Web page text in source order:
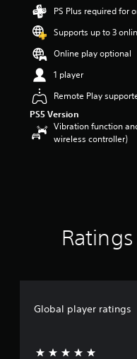
PS Plus required for
Supports up to 3
Online play optional
1 player
Remote Play
PS5 Version
Vibration function
wireless controller)
Global player ratings